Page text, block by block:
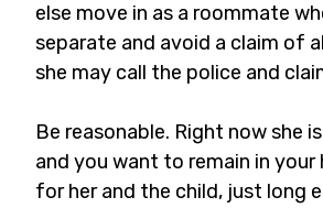
else move in as a roommate
separate and avoid a claim of
she may call the police and
Be reasonable. Right now she
and you want to remain in
for her and the child, just long